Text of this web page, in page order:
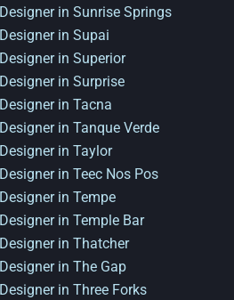
in Sunrise Springs
in Supai
in Superior
in Surprise
in Tacna
in Tanque Verde
in Taylor
in Teec Nos Pos
in Tempe
in Temple Bar
in Thatcher
in The Gap
in Three Forks